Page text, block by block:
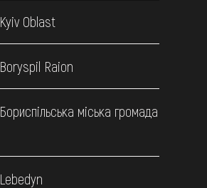
Kyiv Oblast
Boryspil Raion
Бориспільська міська громада
Lebedyn